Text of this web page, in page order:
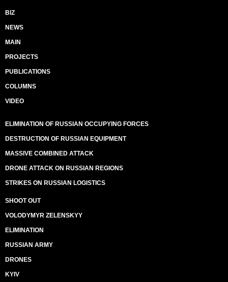
BIZ
NEWS
MAIN
PROJECTS
PUBLICATIONS
COLUMNS
VIDEO
ELIMINATION OF RUSSIAN OCCUPYING FORCES
DESTRUCTION OF RUSSIAN EQUIPMENT
MASSIVE COMBINED ATTACK
DRONE ATTACK ON RUSSIAN REGIONS
STRIKES ON RUSSIAN LOGISTICS
SHOOT OUT
VOLODYMYR ZELENSKYY
ELIMINATION
RUSSIAN ARMY
DRONES
KYIV